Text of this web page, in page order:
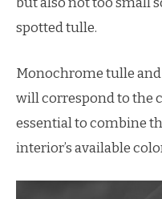
spotted tulle.
Monochrome tulle
will correspond to the
essential to combine
interior’s available